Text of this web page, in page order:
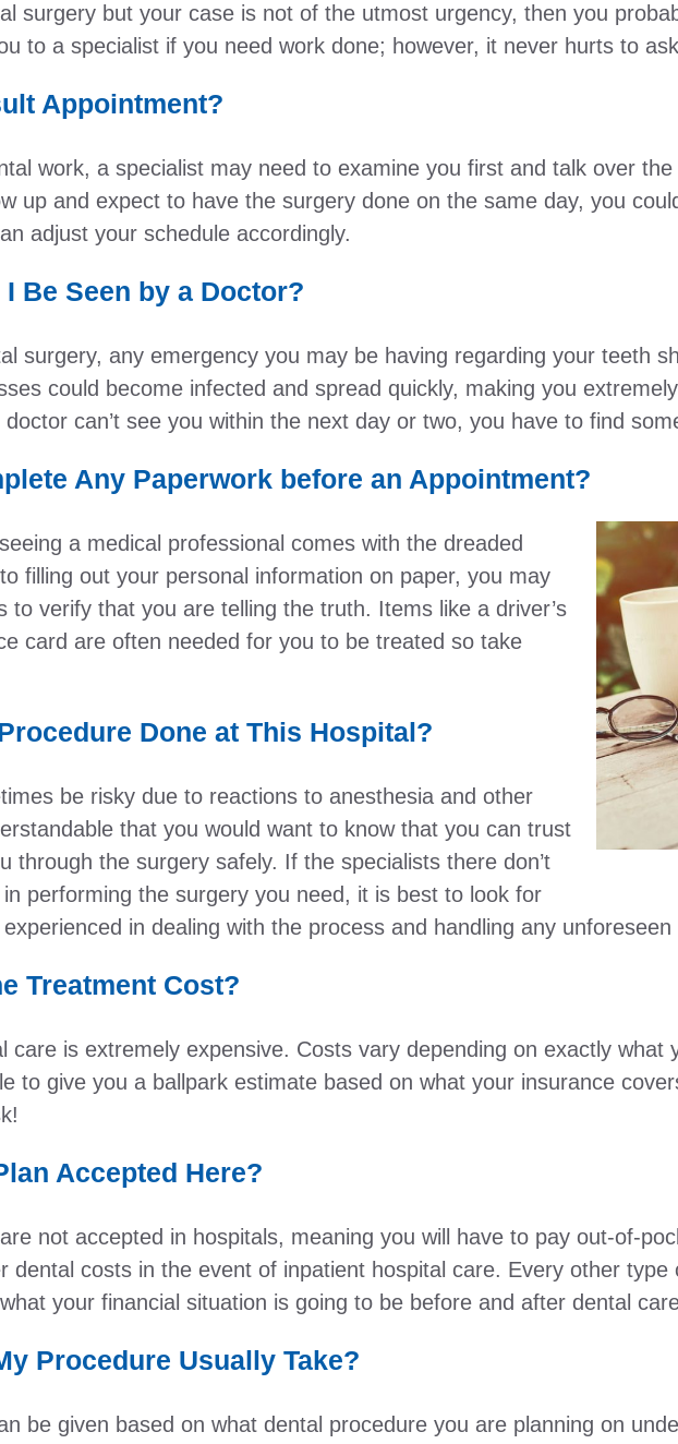
surgery but your case is not of the utmost urgency, then you
to a specialist if you need work done; however, it never hurts to
Appointment?
work, a specialist may need to examine you first and talk over
up and expect to have the surgery done on the same day, you
adjust your schedule accordingly.
Be Seen by a Doctor?
surgery, any emergency you may be having regarding your teeth
could become infected and spread quickly, making you
can’t see you within the next day or two, you have to find
Any Paperwork before an Appointment?
a medical professional comes with the dreaded
filling out your personal information on paper, you may
to verify that you are telling the truth. Items like a driver’s
card are often needed for you to be treated so take
Done at This Hospital?
be risky due to reactions to anesthesia and other
that you would want to know that you can trust
through the surgery safely. If the specialists there don’t
performing the surgery you need, it is best to look for
in dealing with the process and handling any
Treatment Cost?
care is extremely expensive. Costs vary depending on exactly what
to give you a ballpark estimate based on what your insurance
Accepted Here?
not accepted in hospitals, meaning you will have to pay out-of-
dental costs in the event of inpatient hospital care. Every other
your financial situation is going to be before and after dental
Procedure Usually Take?
be given based on what dental procedure you are planning on